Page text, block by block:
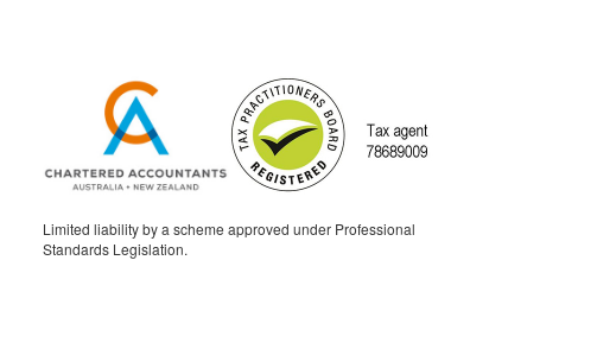
Limited liability by a scheme approved under Professional
Standards Legislation.